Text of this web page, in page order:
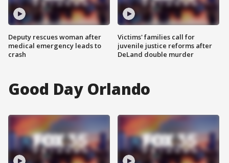
Deputy rescues woman after
medical emergency leads to
crash
Victims' families call for
juvenile justice reforms after
DeLand double murder
Good Day Orlando